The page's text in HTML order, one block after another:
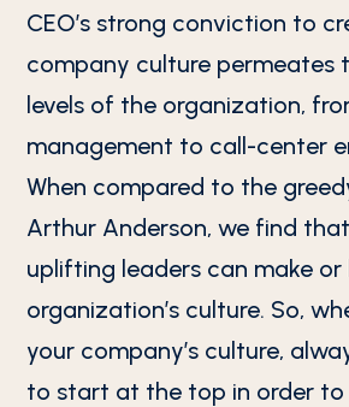
CEO’s strong conviction to
company culture permeates
levels of the organization,
management to call-center
When compared to the
Arthur Anderson, we find
uplifting leaders can make or
organization’s culture. So,
your company’s culture,
to start at the top in order to